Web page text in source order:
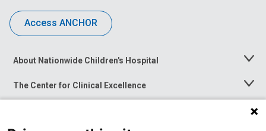
Access ANCHOR
About Nationwide Children's Hospital
Toggle
The Center for Clinical Excellence
Toggle
Menu
Toggle